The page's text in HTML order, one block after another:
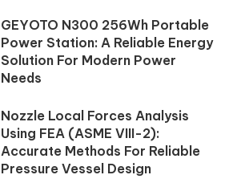
GEYOTO N300 256Wh Portable
Power Station: A Reliable Energy
Solution For Modern Power
Needs
Nozzle Local Forces Analysis
Using FEA (ASME VIII-2):
Accurate Methods For Reliable
Pressure Vessel Design